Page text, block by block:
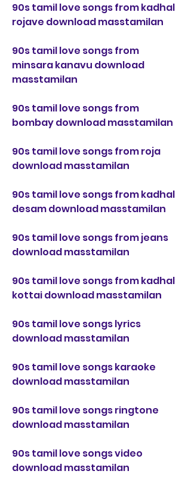
90s tamil love songs from kadhal
rojave download masstamilan
90s tamil love songs from
minsara kanavu download
masstamilan
90s tamil love songs from
bombay download masstamilan
90s tamil love songs from roja
download masstamilan
90s tamil love songs from kadhal
desam download masstamilan
90s tamil love songs from jeans
download masstamilan
90s tamil love songs from kadhal
kottai download masstamilan
90s tamil love songs lyrics
download masstamilan
90s tamil love songs karaoke
download masstamilan
90s tamil love songs ringtone
download masstamilan
90s tamil love songs video
download masstamilan